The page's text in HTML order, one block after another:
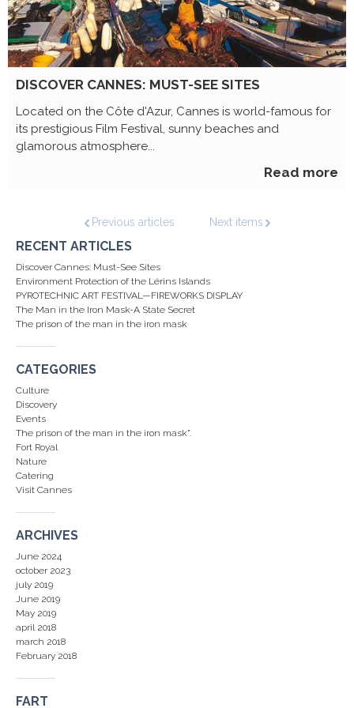
DISCOVER CANNES: MUST-SEE SITES
Located on the Côte d'Azur, Cannes is world-famous for
its prestigious Film Festival, sunny beaches and
glamorous atmosphere...
Read more
Previous articles Next items
RECENT ARTICLES
Discover Cannes: Must-See Sites
Environment Protection of the Lérins Islands
PYROTECHNIC ART FESTIVAL—FIREWORKS DISPLAY
The Man in the Iron Mask-A State Secret
The prison of the man in the iron mask
CATEGORIES
Culture
Discovery
Events
The prison of the man in the iron mask".
Fort Royal
Nature
Catering
Visit Cannes
ARCHIVES
June 2024
october 2023
july 2019
June 2019
May 2019
april 2018
march 2018
February 2018
FART